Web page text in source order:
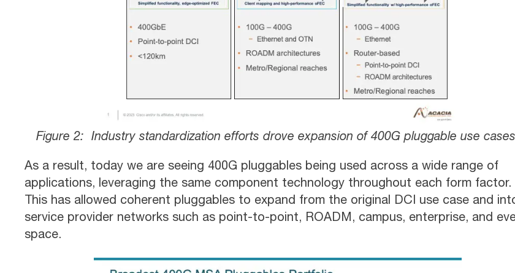
Figure 2: Industry standardization efforts drove expansion of 400G pluggable use
As a result, today we are seeing 400G pluggables being used across a wide range of
applications, leveraging the same component technology throughout each form factor.
This has allowed coherent pluggables to expand from the original DCI use case and
service provider networks such as point-to-point, ROADM, campus, enterprise, and
space.